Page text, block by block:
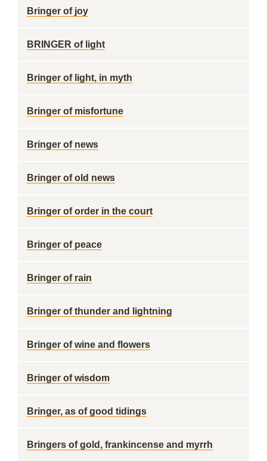
Bringer of joy
BRINGER of light
Bringer of light, in myth
Bringer of misfortune
Bringer of news
Bringer of old news
Bringer of order in the court
Bringer of peace
Bringer of rain
Bringer of thunder and lightning
Bringer of wine and flowers
Bringer of wisdom
Bringer, as of good tidings
Bringers of gold, frankincense and myrrh